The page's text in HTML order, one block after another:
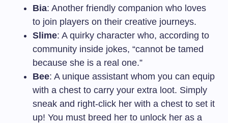
Bia: Another friendly companion who loves
to join players on their creative journeys.
Slime: A quirky character who, according to
community inside jokes, “cannot be tamed
because she is a real one.”
Bee: A unique assistant whom you can equip
with a chest to carry your extra loot. Simply
sneak and right-click her with a chest to set it
up! You must breed her to unlock her as a